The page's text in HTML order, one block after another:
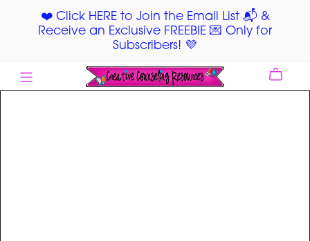
❤️ Click HERE to Join the Email List 📬 &
Receive an Exclusive FREEBIE 💌 Only for
Subscribers! 💜